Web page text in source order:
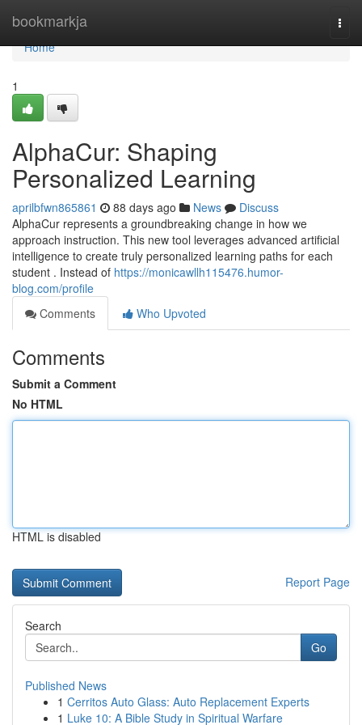
bookmarkja
Home
Home
1
AlphaCur: Shaping
Personalized Learning
aprilbfwn865861 88 days ago News
Discuss
AlphaCur represents a groundbreaking change in how we
approach instruction. This new tool leverages advanced artificial
intelligence to create truly personalized learning paths for each
student . Instead of https://monicawllh115476.humor-
blog.com/profile
Comments
Who Upvoted
Comments
Submit a Comment
No HTML
HTML is disabled
Report Page
Search
Go
Published News
1 Cerritos Auto Glass: Auto Replacement Experts
1 Luke 10: A Bible Study in Spiritual Warfare